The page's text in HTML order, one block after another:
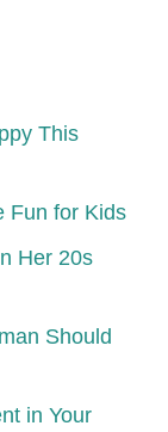
This
Fun for Kids
Her 20s
Should
in Your